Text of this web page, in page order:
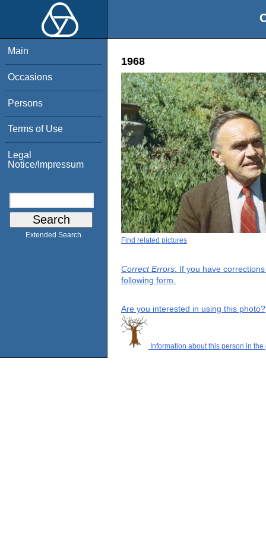
Main
Occasions
Persons
Terms of Use
Legal
Notice/Impressum
Extended Search
1968
Find related pictures
Correct Errors: If you have
following form.
Are you interested in using this photo?
Information about this person in